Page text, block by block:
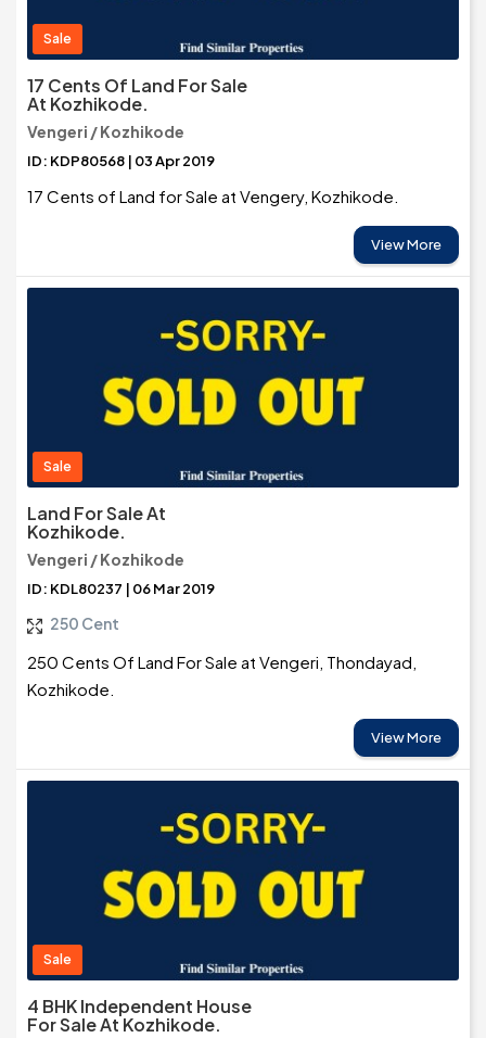
Sale
17 Cents Of Land For Sale
At Kozhikode.
Vengeri / Kozhikode
ID: KDP80568 | 03 Apr 2019
17 Cents of Land for Sale at Vengery, Kozhikode.
View More
Sale
Land For Sale At
Kozhikode.
Vengeri / Kozhikode
ID: KDL80237 | 06 Mar 2019
250 Cent
250 Cents Of Land For Sale at Vengeri, Thondayad,
Kozhikode.
View More
Sale
4 BHK Independent House
For Sale At Kozhikode.